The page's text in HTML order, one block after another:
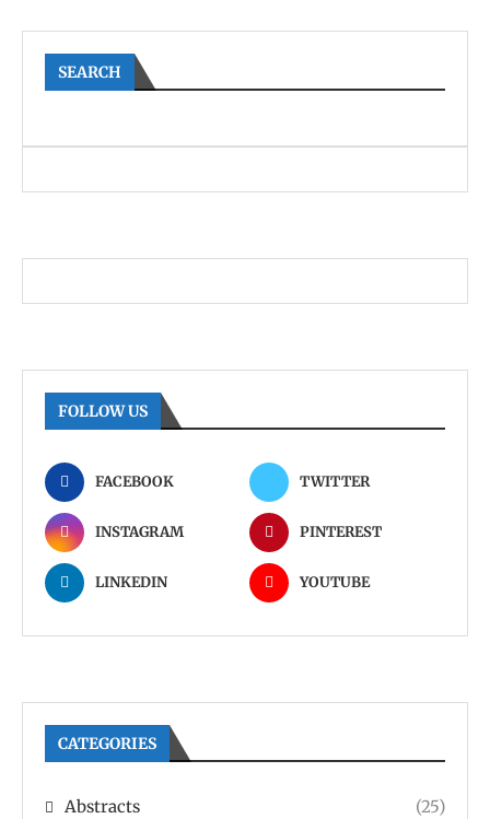
SEARCH
FOLLOW US
FACEBOOK TWITTER
INSTAGRAM PINTEREST
LINKEDIN YOUTUBE
CATEGORIES
Abstracts (25)